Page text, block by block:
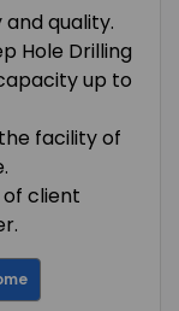
quality.
Hole Drilling
up to
facility of
client